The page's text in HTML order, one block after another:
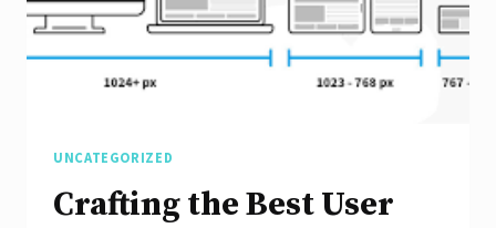
to
Effective
UNCATEGORIZED
Crafting the Best User